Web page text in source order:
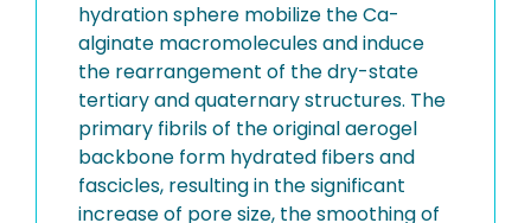
hydration sphere mobilize the Ca-
alginate macromolecules and induce
the rearrangement of the dry-state
tertiary and quaternary structures. The
primary fibrils of the original aerogel
backbone form hydrated fibers and
fascicles, resulting in the significant
increase of pore size, the smoothing of